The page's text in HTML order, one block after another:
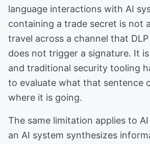
language interactions with AI
containing a trade secret is not
travel across a channel that
does not trigger a signature. It
and traditional security tooling
to evaluate what that sentence
where it is going.
The same limitation applies to
an AI system synthesizes